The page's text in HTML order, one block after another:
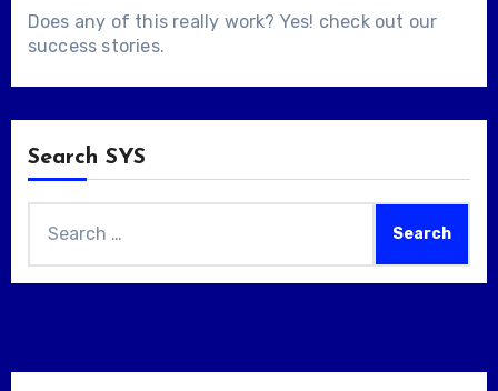
Does any of this really work? Yes! check out our
success stories.
Search SYS
for: